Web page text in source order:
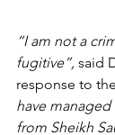
“I am not a
fugitive”, said
response to
have
from Sheikh